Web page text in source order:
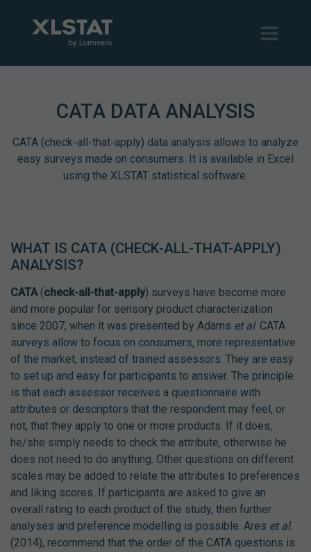
CATA DATA ANALYSIS
CATA (check-all-that-apply) data analysis allows to analyze
easy surveys made on consumers. It is available in Excel
using the XLSTAT statistical software.
WHAT IS CATA (CHECK-ALL-THAT-APPLY)
ANALYSIS?
CATA(check-all-that-apply) surveys have become more
and more popular for sensory product characterization
since 2007, when it was presented by Adams et al. CATA
surveys allow to focus on consumers, more representative
of the market, instead of trained assessors. They are easy
to set up and easy for participants to answer. The principle
is that each assessor receives a questionnaire with
attributes or descriptors that the respondent may feel, or
not, that they apply to one or more products. If it does,
he/she simply needs to check the attribute, otherwise he
does not need to do anything. Other questions on different
scales may be added to relate the attributes to preferences
and liking scores. If participants are asked to give an
overall rating to each product of the study, then further
analyses and preference modelling is possible. Ares et al.
(2014), recommend that the order of the CATA questions is